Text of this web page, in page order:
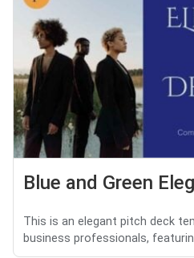
Blue and Green
This is an elegant pitch deck
business professionals,